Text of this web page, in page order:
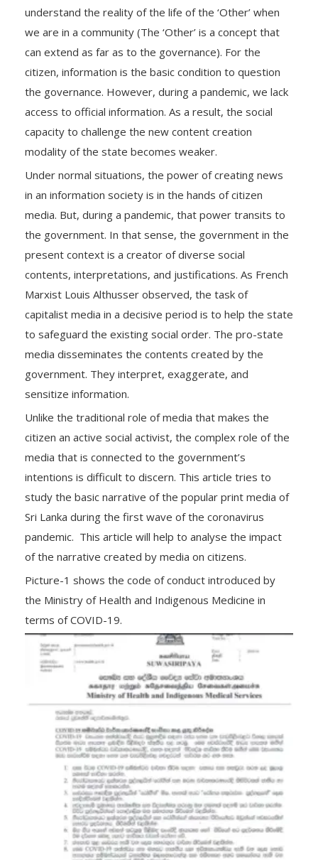
understand the reality of the life of the ‘Other’ when
we are in a community (The ‘Other’ is a concept that
can extend as far as to the governance). For the
citizen, information is the basic condition to question
the governance. However, during a pandemic, we lack
access to official information. As a result, the social
capacity to challenge the new content creation
modality of the state becomes weaker.
Under normal situations, the power of creating news
in an information society is in the hands of citizen
media. But, during a pandemic, that power transits to
the government. In that sense, the government in the
present context is a creator of diverse social
contents, interpretations, and justifications. As French
Marxist Louis Althusser observed, the task of
capitalist media in a decisive period is to help the state
to safeguard the existing social order. The pro-state
media disseminates the contents created by the
government. They interpret, exaggerate, and
sensitize information.
Unlike the traditional role of media that makes the
citizen an active social activist, the complex role of the
media that is connected to the government’s
intentions is difficult to discern. This article tries to
study the basic narrative of the popular print media of
Sri Lanka during the first wave of the coronavirus
pandemic. This article will help to analyse the impact
of the narrative created by media on citizens.
Picture-1 shows the code of conduct introduced by
the Ministry of Health and Indigenous Medicine in
terms of COVID-19.